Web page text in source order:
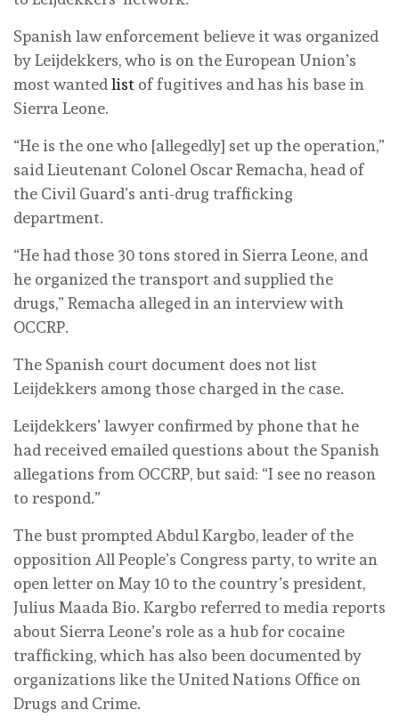
Spanish law enforcement believe it was organized
by Leijdekkers, who is on the European Union’s
most wanted list of fugitives and has his base in
Sierra Leone.
“He is the one who [allegedly] set up the operation,”
said Lieutenant Colonel Oscar Remacha, head of
the Civil Guard’s anti-drug trafficking
department.
“He had those 30 tons stored in Sierra Leone, and
he organized the transport and supplied the
drugs,” Remacha alleged in an interview with
OCCRP.
The Spanish court document does not list
Leijdekkers among those charged in the case.
Leijdekkers’ lawyer confirmed by phone that he
had received emailed questions about the Spanish
allegations from OCCRP, but said: “I see no reason
to respond.”
The bust prompted Abdul Kargbo, leader of the
opposition All People’s Congress party, to write an
open letter on May 10 to the country’s president,
Julius Maada Bio. Kargbo referred to media reports
about Sierra Leone’s role as a hub for cocaine
trafficking, which has also been documented by
organizations like the United Nations Office on
Drugs and Crime.